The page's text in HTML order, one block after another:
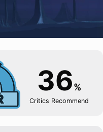
36%
Critics Recommend